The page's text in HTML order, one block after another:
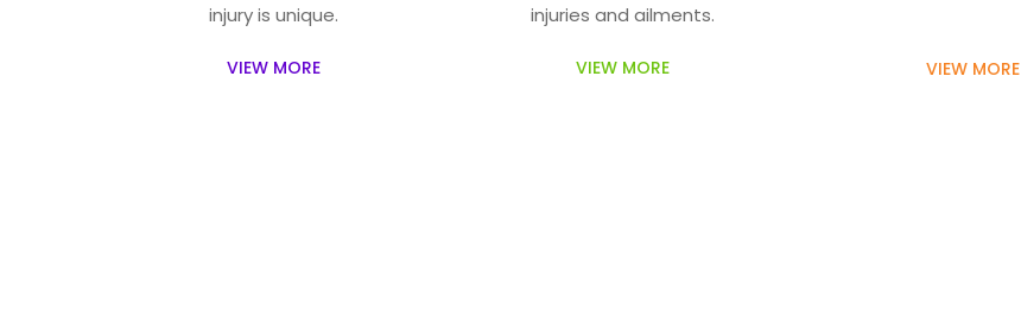
injury is unique.
VIEW MORE
injuries and ailments.
VIEW MORE VIEW MORE